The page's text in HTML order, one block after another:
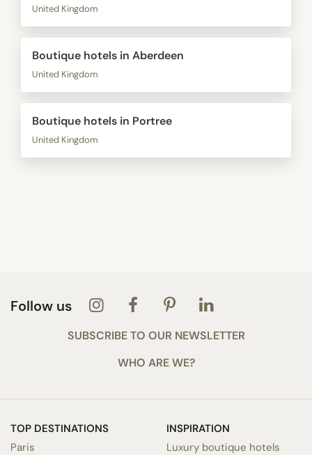
United Kingdom
Boutique hotels in Aberdeen
United Kingdom
Boutique hotels in Portree
United Kingdom
Follow us
SUBSCRIBE TO OUR NEWSLETTER
WHO ARE WE?
TOP DESTINATIONS
Paris
INSPIRATION
Luxury boutique hotels